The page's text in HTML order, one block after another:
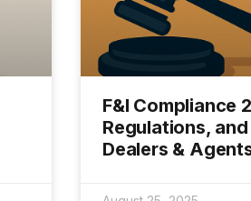
F&I Compliance
Regulations,
Dealers &